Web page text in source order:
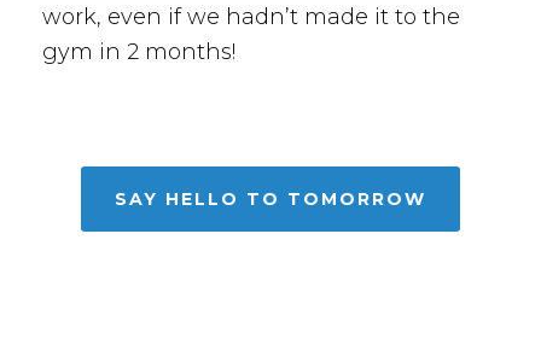
work, even if we hadn’t made it to the
gym in 2 months!
SAY HELLO TO TOMORROW